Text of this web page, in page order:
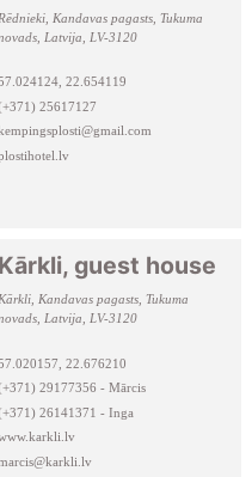
Rēdnieki, Kandavas pagasts, Tukuma
Latvija, LV-3120
22.654119
25617127
Kārkli, guest house
Kārkli, Kandavas pagasts, Tukuma
Latvija, LV-3120
22.676210
29177356 - Mārcis
26141371 - Inga